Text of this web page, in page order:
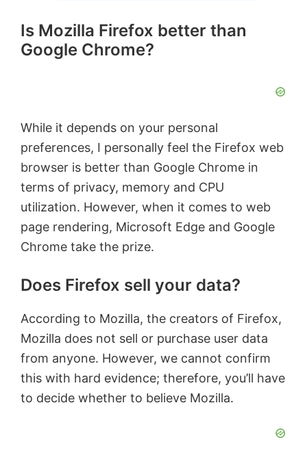
Is Mozilla Firefox better than
Google Chrome?
While it depends on your personal
preferences, I personally feel the Firefox web
browser is better than Google Chrome in
terms of privacy, memory and CPU
utilization. However, when it comes to web
page rendering, Microsoft Edge and Google
Chrome take the prize.
Does Firefox sell your data?
According to Mozilla, the creators of Firefox,
Mozilla does not sell or purchase user data
from anyone. However, we cannot confirm
this with hard evidence; therefore, you’ll have
to decide whether to believe Mozilla.